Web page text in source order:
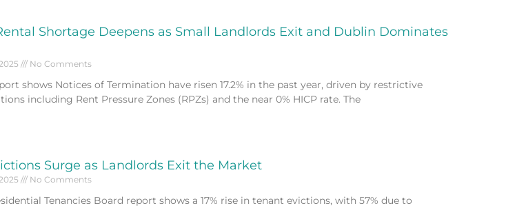
Shortage Deepens as Small Landlords Exit and Dublin Dominates
No Comments
shows Notices of Termination have risen 17.2% in the past year, driven by restrictive
including Rent Pressure Zones (RPZs) and the near 0% HICP rate. The
Surge as Landlords Exit the Market
No Comments
Tenancies Board report shows a 17% rise in tenant evictions, with 57% due to